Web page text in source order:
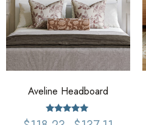
Aveline Headboard
Rated